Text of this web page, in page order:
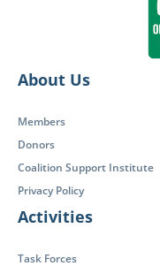
About Us
Members
Donors
Coalition Support Institute
Privacy Policy
Activities
Task Forces